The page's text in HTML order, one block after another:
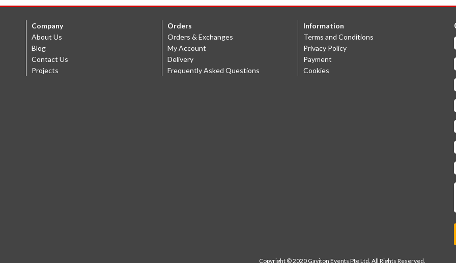
Company
About Us
Blog
Contact Us
Projects
Orders
Orders & Exchanges
My Account
Delivery
Frequently Asked Questions
Information
Terms and Conditions
Privacy Policy
Payment
Cookies
Copyright © 2020 Gaviton Events Pte Ltd. All Rights Reserved.